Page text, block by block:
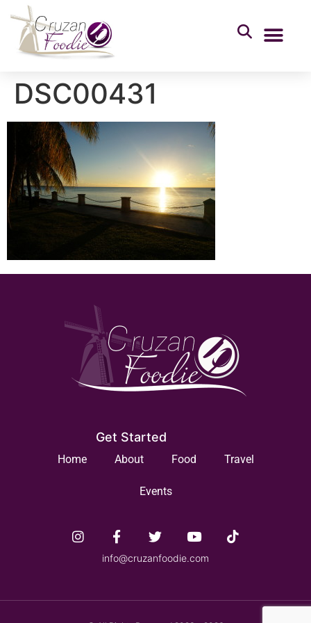
DSC00431
Get Started
Home About Food Travel
Events
info@cruzanfoodie.com